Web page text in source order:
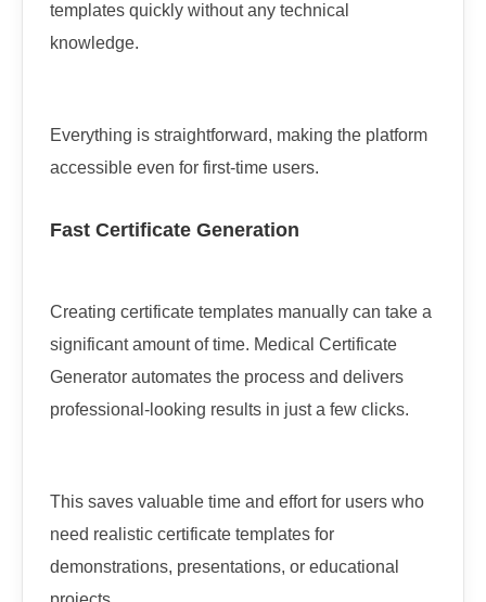
templates quickly without any technical
knowledge.
Everything is straightforward, making the platform
accessible even for first-time users.
Fast Certificate Generation
Creating certificate templates manually can take a
significant amount of time. Medical Certificate
Generator automates the process and delivers
professional-looking results in just a few clicks.
This saves valuable time and effort for users who
need realistic certificate templates for
demonstrations, presentations, or educational